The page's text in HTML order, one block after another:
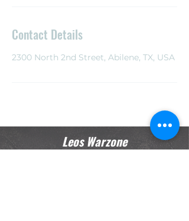
Contact Details
2300 North 2nd Street, Abilene, TX, USA
Leos Warzone